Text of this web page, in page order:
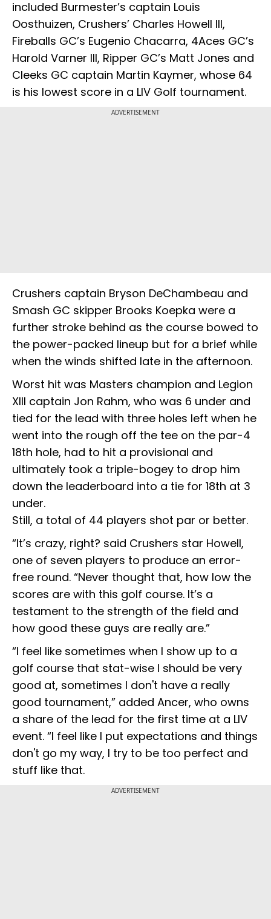
included Burmester’s captain Louis
Oosthuizen, Crushers’ Charles Howell III,
Fireballs GC’s Eugenio Chacarra, 4Aces GC’s
Harold Varner III, Ripper GC’s Matt Jones and
Cleeks GC captain Martin Kaymer, whose 64
is his lowest score in a LIV Golf tournament.
ADVERTISEMENT
Crushers captain Bryson DeChambeau and
Smash GC skipper Brooks Koepka were a
further stroke behind as the course bowed to
the power-packed lineup but for a brief while
when the winds shifted late in the afternoon.
Worst hit was Masters champion and Legion
XIII captain Jon Rahm, who was 6 under and
tied for the lead with three holes left when he
went into the rough off the tee on the par-4
18th hole, had to hit a provisional and
ultimately took a triple-bogey to drop him
down the leaderboard into a tie for 18th at 3
under.
Still, a total of 44 players shot par or better.
“It’s crazy, right? said Crushers star Howell,
one of seven players to produce an error-
free round. “Never thought that, how low the
scores are with this golf course. It’s a
testament to the strength of the field and
how good these guys are really are.”
“I feel like sometimes when I show up to a
golf course that stat-wise I should be very
good at, sometimes I don't have a really
good tournament,” added Ancer, who owns
a share of the lead for the first time at a LIV
event. “I feel like I put expectations and things
don't go my way, I try to be too perfect and
stuff like that.
ADVERTISEMENT